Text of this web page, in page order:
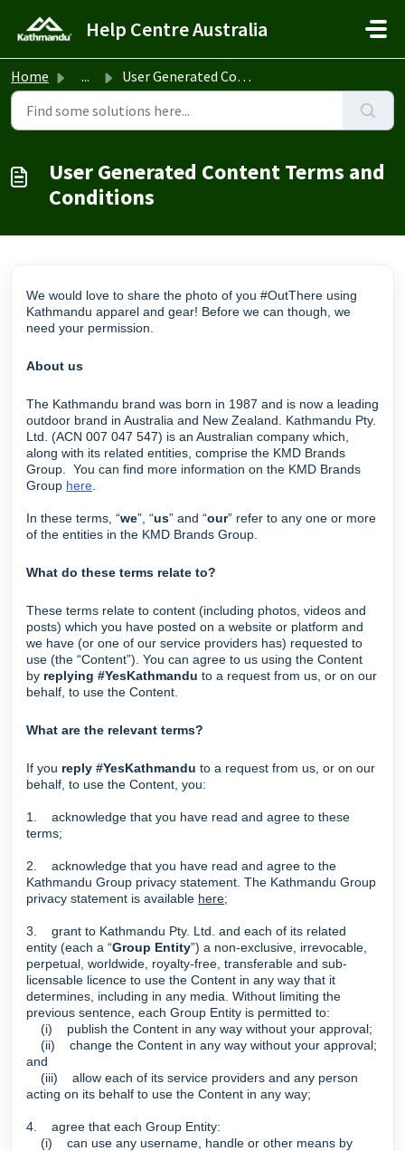
Help Centre Australia
Home ... User Generated Content Terms and Conditions
User Generated Content Terms and
Conditions
We would love to share the photo of you #OutThere using
Kathmandu apparel and gear! Before we can though, we
need your permission.
About us
The Kathmandu brand was born in 1987 and is now a leading
outdoor brand in Australia and New Zealand. Kathmandu Pty.
Ltd. (ACN 007 047 547) is an Australian company which,
along with its related entities, comprise the KMD Brands
Group. You can find more information on the KMD Brands
Group here
In these terms, “we”, “us” and “our” refer to any one or more
of the entities in the KMD Brands Group.
What do these terms relate to?
These terms relate to content (including photos, videos and
posts) which you have posted on a website or platform and
we have (or one of our service providers has) requested to
use (the “Content”). You can agree to us using the Content
by replying #YesKathmandu to a request from us, or on our
behalf, to use the Content.
What are the relevant terms?
If you reply #YesKathmandu to a request from us, or on our
behalf, to use the Content, you:
1. acknowledge that you have read and agree to these
terms;
2. acknowledge that you have read and agree to the
Kathmandu Group privacy statement. The Kathmandu Group
privacy statement is available here;
3. grant to Kathmandu Pty. Ltd. and each of its related
entity (each a “Group Entity”) a non-exclusive, irrevocable,
perpetual, worldwide, royalty-free, transferable and sub-
licensable licence to use the Content in any way that it
determines, including in any media. Without limiting the
previous sentence, each Group Entity is permitted to:
(i) publish the Content in any way without your approval;
(ii) change the Content in any way without your approval;
and
(iii) allow each of its service providers and any person
acting on its behalf to use the Content in any way;
4. agree that each Group Entity:
(i) can use any username, handle or other means by